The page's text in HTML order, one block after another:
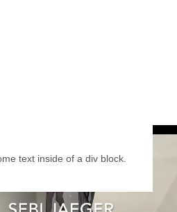
text inside of a div block.